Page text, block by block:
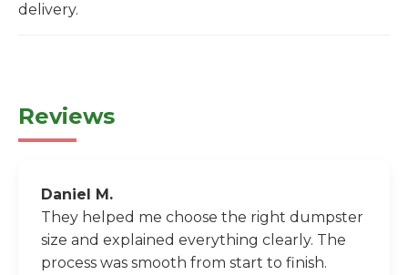
delivery.
Reviews
Daniel M.
They helped me choose the right dumpster
size and explained everything clearly. The
process was smooth from start to finish.